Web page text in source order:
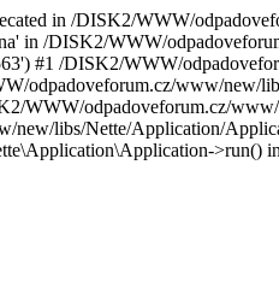
in /DISK2/WWW/
in /DISK2/WWW/
#1 /DISK2/WWW/
odpadoveforum.cz/www/new/
WWW/odpadoveforum.cz/
libs/Nette/Application/
>run()